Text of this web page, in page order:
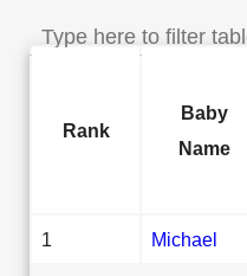
Rank
Baby
Name
1 Michael